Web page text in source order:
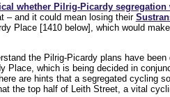
whether Pilrig-Picardy
– and it could mean losing their
Place [1410 below], which would
the Pilrig-Picardy plans have
Place, which is being decided in
are hints that a segregated cycling
the top half of Leith Street, a vital